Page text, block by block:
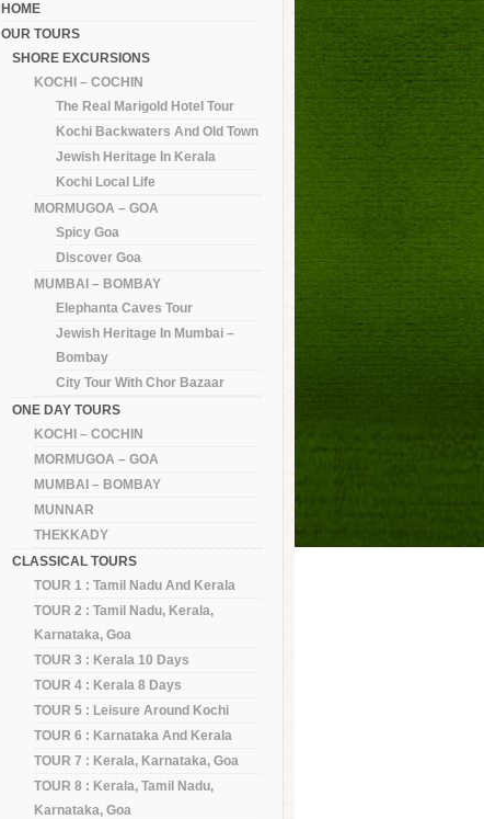
HOME
OUR TOURS
SHORE EXCURSIONS
KOCHI – COCHIN
The Real Marigold Hotel Tour
Kochi Backwaters And Old Town
Jewish Heritage In Kerala
Kochi Local Life
MORMUGOA – GOA
Spicy Goa
Discover Goa
MUMBAI – BOMBAY
Elephanta Caves Tour
Jewish Heritage In Mumbai –
Bombay
City Tour With Chor Bazaar
ONE DAY TOURS
KOCHI – COCHIN
MORMUGOA – GOA
MUMBAI – BOMBAY
MUNNAR
THEKKADY
CLASSICAL TOURS
TOUR 1 : Tamil Nadu And Kerala
TOUR 2 : Tamil Nadu, Kerala,
Karnataka, Goa
TOUR 3 : Kerala 10 Days
TOUR 4 : Kerala 8 Days
TOUR 5 : Leisure Around Kochi
TOUR 6 : Karnataka And Kerala
TOUR 7 : Kerala, Karnataka, Goa
TOUR 8 : Kerala, Tamil Nadu,
Karnataka, Goa